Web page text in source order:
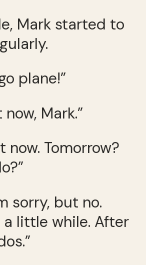
Mark started to
plane!”
Mark.”
now. Tomorrow?
sorry, but no.
a little while. After